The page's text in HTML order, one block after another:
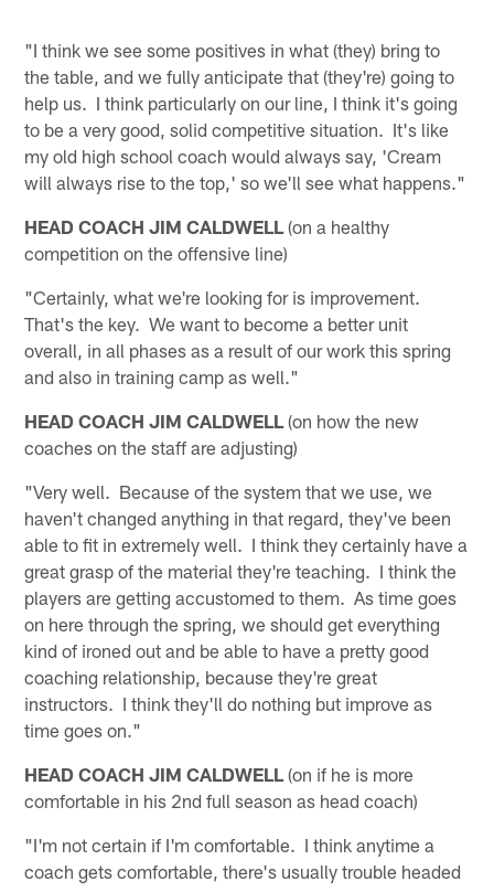
"I think we see some positives in what (they) bring to
the table, and we fully anticipate that (they're) going to
help us. I think particularly on our line, I think it's going
to be a very good, solid competitive situation. It's like
my old high school coach would always say, 'Cream
will always rise to the top,' so we'll see what happens."
HEAD COACH JIM CALDWELL (on a healthy
competition on the offensive line)
"Certainly, what we're looking for is improvement.
That's the key. We want to become a better unit
overall, in all phases as a result of our work this spring
and also in training camp as well."
HEAD COACH JIM CALDWELL (on how the new
coaches on the staff are adjusting)
"Very well. Because of the system that we use, we
haven't changed anything in that regard, they've been
able to fit in extremely well. I think they certainly have a
great grasp of the material they're teaching. I think the
players are getting accustomed to them. As time goes
on here through the spring, we should get everything
kind of ironed out and be able to have a pretty good
coaching relationship, because they're great
instructors. I think they'll do nothing but improve as
time goes on."
HEAD COACH JIM CALDWELL (on if he is more
comfortable in his 2nd full season as head coach)
"I'm not certain if I'm comfortable. I think anytime a
coach gets comfortable, there's usually trouble headed